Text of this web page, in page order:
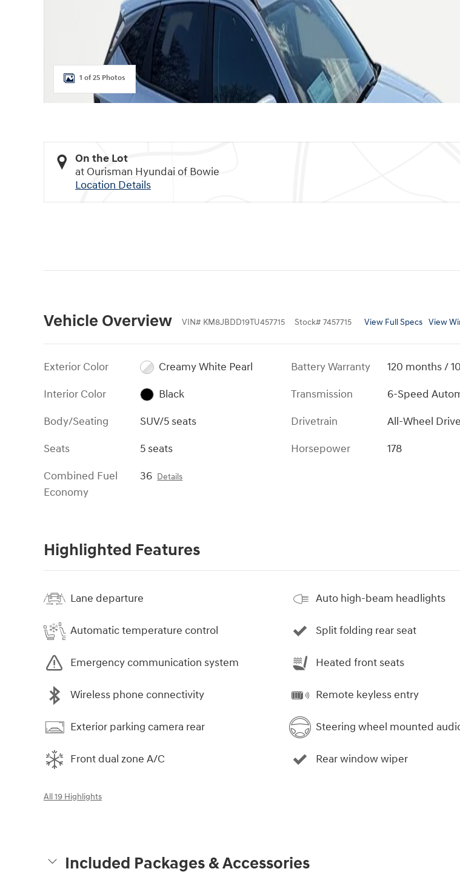
1 of 25 Photos
On the Lot
at Ourisman Hyundai of Bowie
Location Details
Vehicle Overview VIN# KM8JBDD19TU457715 Stock# 7457715 View Full Specs View
Exterior Color
Creamy White Pearl
Interior Color
Black
Body/Seating
SUV/5 seats
Seats
5 seats
Combined Fuel
Economy
36 Details
Battery Warranty
120 months /
Transmission
6-Speed
Drivetrain
All-Wheel Drive
Horsepower
178
Highlighted Features
Lane departure
Automatic temperature control
Emergency communication system
Wireless phone connectivity
Exterior parking camera rear
Front dual zone A/C
Auto high-beam headlights
Split folding rear seat
Heated front seats
Remote keyless entry
Steering wheel mounted
Rear window wiper
All 19 Highlights
Included Packages & Accessories